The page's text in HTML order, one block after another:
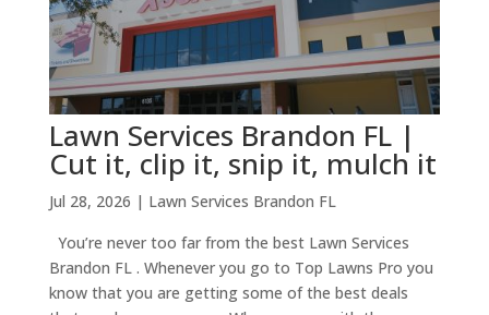
Lawn Services Brandon FL |
Cut it, clip it, snip it, mulch it
Jul 28, 2026 | Lawn Services Brandon FL
You’re never too far from the best Lawn Services
Brandon FL . Whenever you go to Top Lawns Pro you
know that you are getting some of the best deals